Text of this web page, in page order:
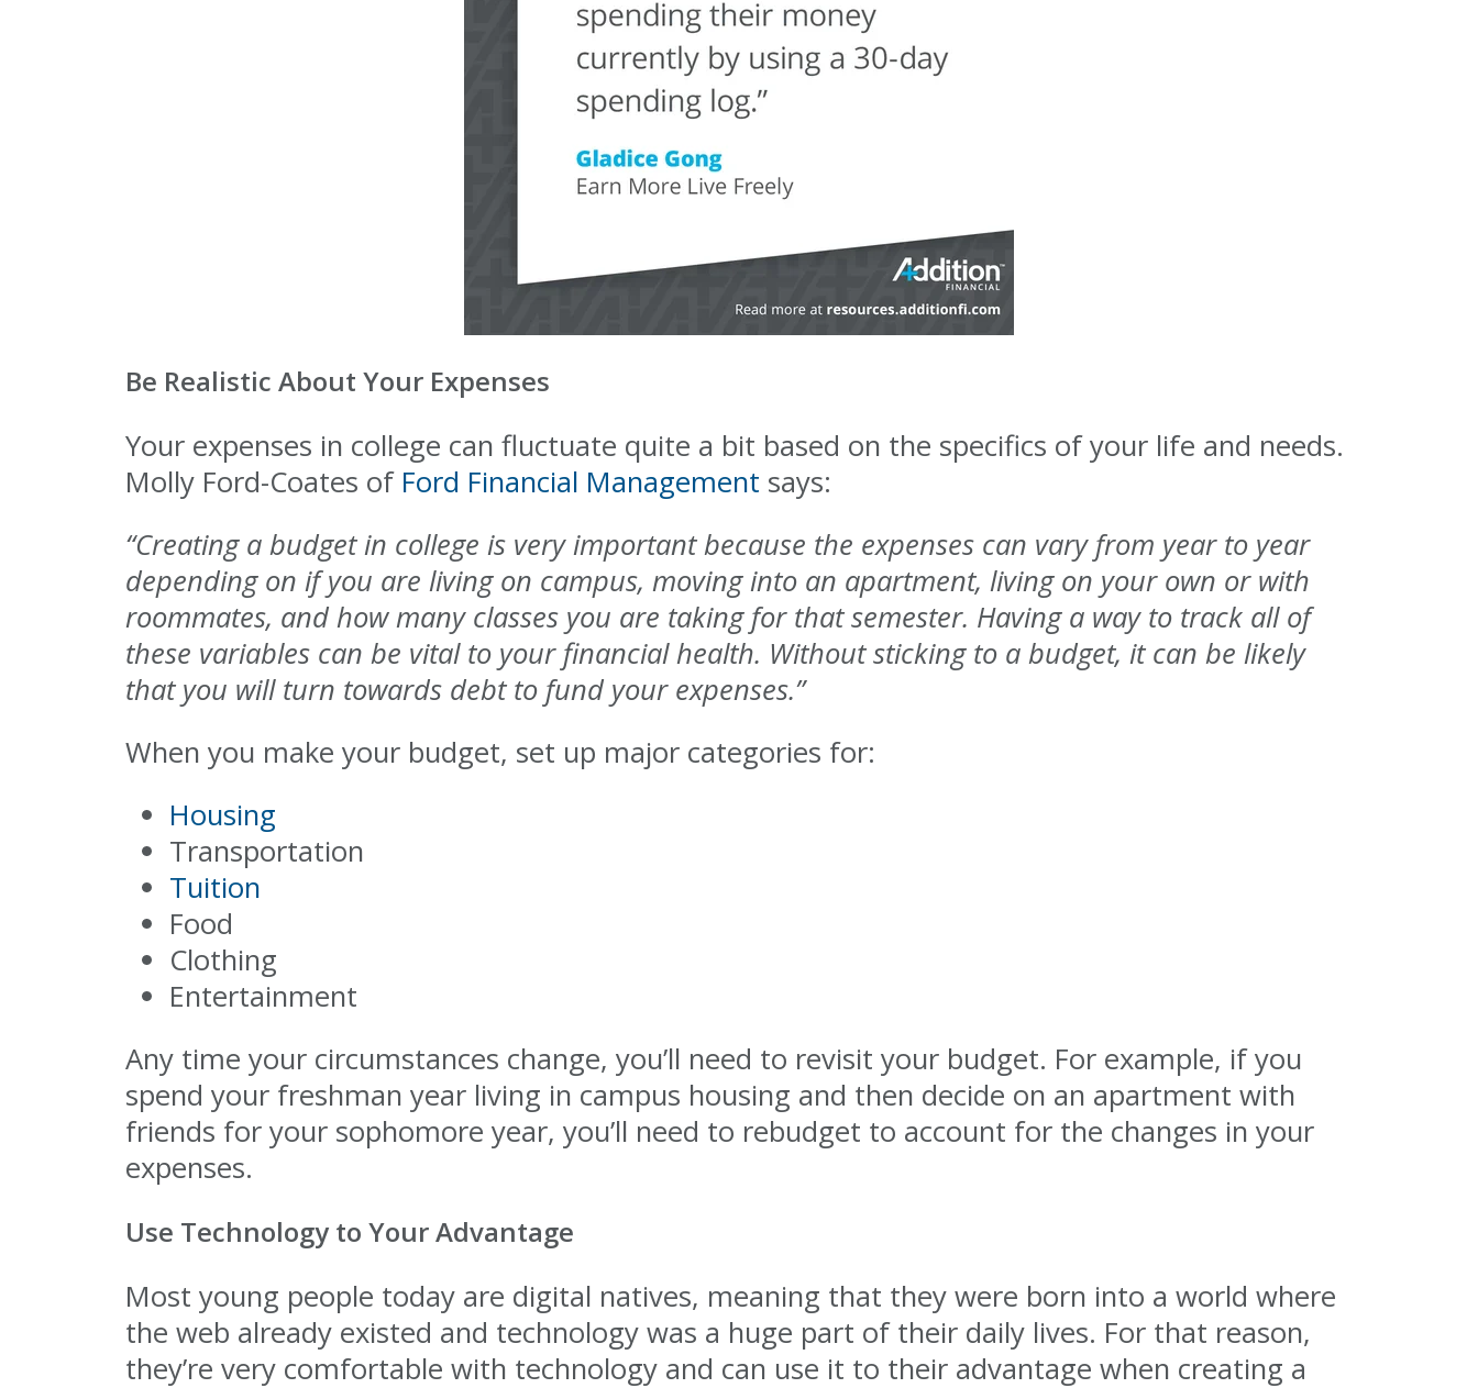
Be Realistic About Your Expenses
Your expenses in college can fluctuate quite a bit based on the specifics of your life and needs.
Molly Ford-Coates of Ford Financial Management says:
“Creating a budget in college is very important because the expenses can vary from year to year
depending on if you are living on campus, moving into an apartment, living on your own or with
roommates, and how many classes you are taking for that semester. Having a way to track all of
these variables can be vital to your financial health. Without sticking to a budget, it can be likely
that you will turn towards debt to fund your expenses.”
When you make your budget, set up major categories for:
Housing
Transportation
Tuition
Food
Clothing
Entertainment
Any time your circumstances change, you’ll need to revisit your budget. For example, if you
spend your freshman year living in campus housing and then decide on an apartment with
friends for your sophomore year, you’ll need to rebudget to account for the changes in your
expenses.
Use Technology to Your Advantage
Most young people today are digital natives, meaning that they were born into a world where
the web already existed and technology was a huge part of their daily lives. For that reason,
they’re very comfortable with technology and can use it to their advantage when creating a